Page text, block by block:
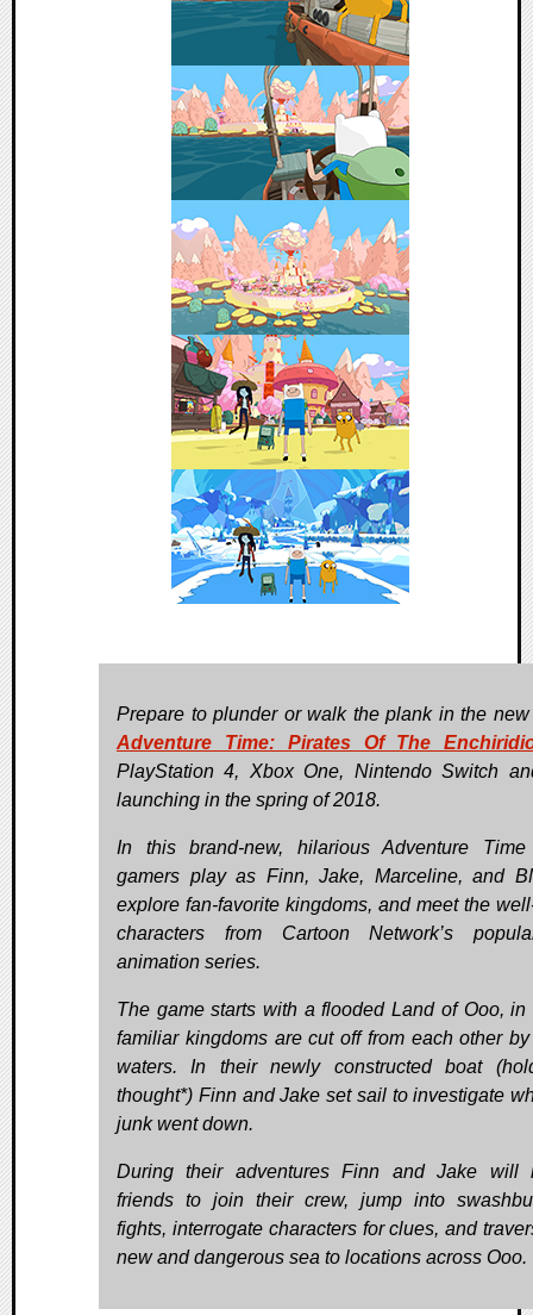
Prepare to plunder or walk the plank in the new
Adventure Time: Pirates Of The
PlayStation 4, Xbox One, Nintendo Switch
launching in the spring of 2018.
In this brand-new, hilarious Adventure Time
gamers play as Finn, Jake, Marceline, and
explore fan-favorite kingdoms, and meet the
characters from Cartoon Network’s
animation series.
The game starts with a flooded Land of Ooo, in
familiar kingdoms are cut off from each other
waters. In their newly constructed boat
thought*) Finn and Jake set sail to investigate
junk went down.
During their adventures Finn and Jake will
friends to join their crew, jump into
fights, interrogate characters for clues, and
new and dangerous sea to locations across Ooo.